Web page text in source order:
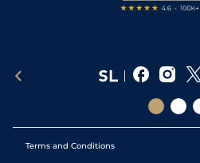
Terms and Conditions